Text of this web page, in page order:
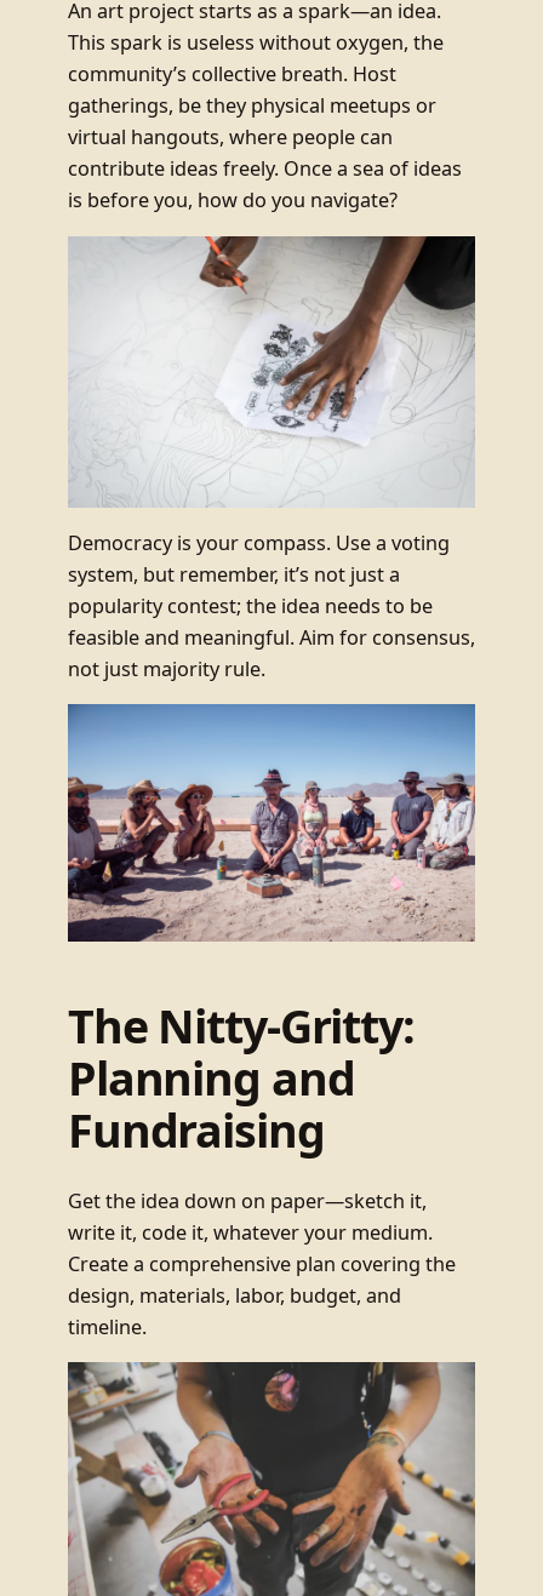
An art project starts as a spark—an idea.
This spark is useless without oxygen, the
community’s collective breath. Host
gatherings, be they physical meetups or
virtual hangouts, where people can
contribute ideas freely. Once a sea of ideas
is before you, how do you navigate?
Democracy is your compass. Use a voting
system, but remember, it’s not just a
popularity contest; the idea needs to be
feasible and meaningful. Aim for consensus,
not just majority rule.
The Nitty-Gritty:
Planning and
Fundraising
Get the idea down on paper—sketch it,
write it, code it, whatever your medium.
Create a comprehensive plan covering the
design, materials, labor, budget, and
timeline.